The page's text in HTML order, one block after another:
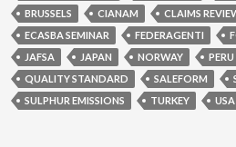
BRUSSELS
CIANAM CLAIMS
ECASBA SEMINAR
FEDERAGENTI
JAFSA
JAPAN NORWAY PERU
QUALITY STANDARD
SALEFORM
SULPHUR EMISSIONS
TURKEY USA